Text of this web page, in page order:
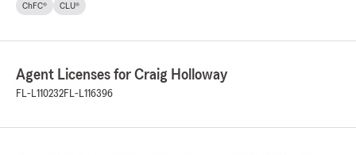
ChFC® CLU®
Agent Licenses for Craig Holloway
FL-L110232FL-L116396